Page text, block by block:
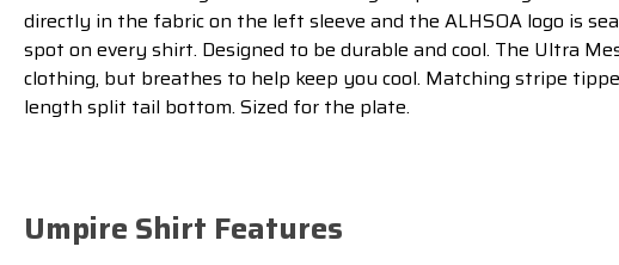
directly in the fabric on the left sleeve and the ALHSOA logo is
spot on every shirt. Designed to be durable and cool. The Ultra
clothing, but breathes to help keep you cool. Matching stripe
length split tail bottom. Sized for the plate.
Umpire Shirt Features